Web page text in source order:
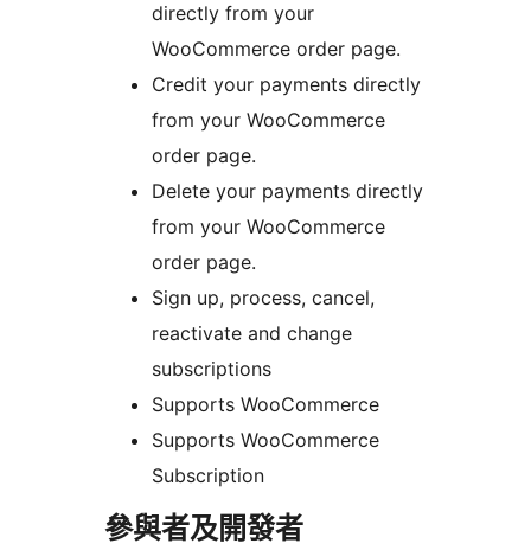
directly from your
WooCommerce order page.
Credit your payments directly
from your WooCommerce
order page.
Delete your payments directly
from your WooCommerce
order page.
Sign up, process, cancel,
reactivate and change
subscriptions
Supports WooCommerce
Supports WooCommerce
Subscription
參與者及開發者